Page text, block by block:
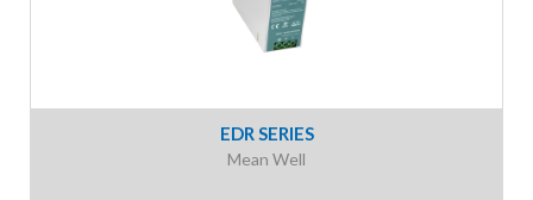
EDR SERIES
Mean Well